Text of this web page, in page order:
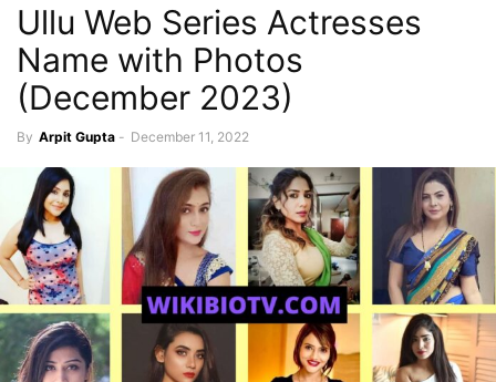
Ullu Web Series Actresses
Name with Photos
(December 2023)
By Arpit Gupta - December 11, 2022